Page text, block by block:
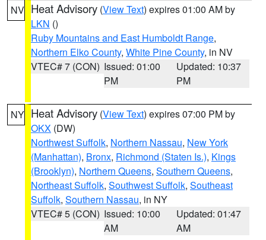
NV Heat Advisory (View Text) expires 01:00 AM by
LKN ()
Ruby Mountains and East Humboldt Range,
Northern Elko County, White Pine County, in NV
VTEC# 7 (CON) Issued: 01:00
PM
Updated: 10:37
PM
NY Heat Advisory (View Text) expires 07:00 PM by
OKX (DW)
Northwest Suffolk, Northern Nassau, New York
(Manhattan), Bronx, Richmond (Staten Is.), Kings
(Brooklyn), Northern Queens, Southern Queens,
Northeast Suffolk, Southwest Suffolk, Southeast
Suffolk, Southern Nassau, in NY
VTEC# 5 (CON) Issued: 10:00
AM
Updated: 01:47
AM